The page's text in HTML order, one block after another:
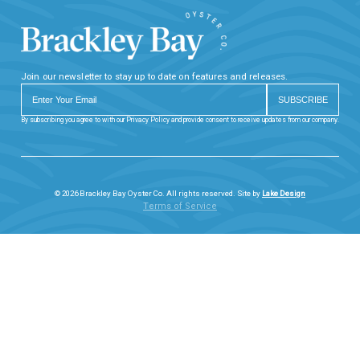
Join our newsletter to stay up to date on features and releases.
By subscribing you agree to with our Privacy Policy and provide consent to receive updates from our company.
© 2026 Brackley Bay Oyster Co. All rights reserved. Site by Lake Design
Terms of Service